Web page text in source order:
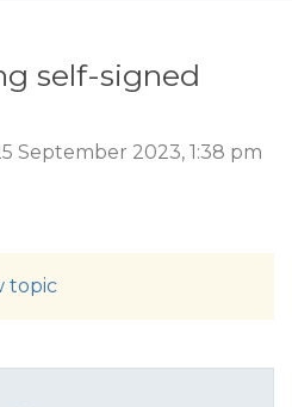
self-signed
September 2023, 1:38 pm
topic